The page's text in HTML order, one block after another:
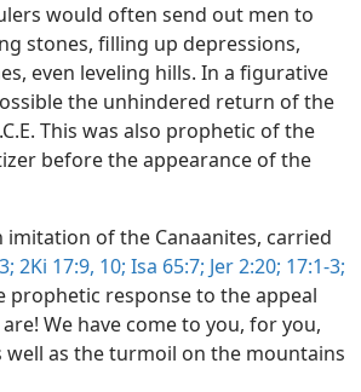
would often send out men to
stones, filling up depressions,
even leveling hills. In a figurative
the unhindered return of the
This was also prophetic of the
before the appearance of the
of the Canaanites, carried
2Ki 17:9, 10; Isa 65:7; Jer 2:20; 17:1-3;
prophetic response to the appeal
We have come to you, for you,
well as the turmoil on the mountains